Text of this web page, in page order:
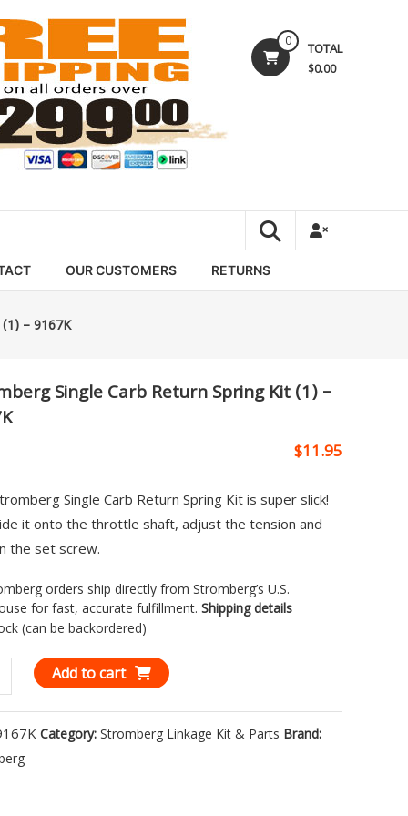
0 TOTAL
$0.00
OUR CUSTOMERS RETURNS
– 9167K
Single Carb Return Spring Kit (1) –
$11.95
Single Carb Return Spring Kit is super slick!
it onto the throttle shaft, adjust the tension and
the set screw.
orders ship directly from Stromberg’s U.S.
for fast, accurate fulfillment.Shipping details
(can be backordered)
Add to cart
Category:Stromberg Linkage Kit & Parts Brand: